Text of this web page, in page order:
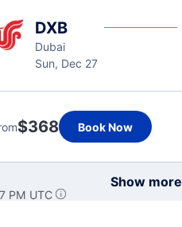
DXB
Dubai
Sun, Dec 27
$368 Book Now
Show more
PM UTC